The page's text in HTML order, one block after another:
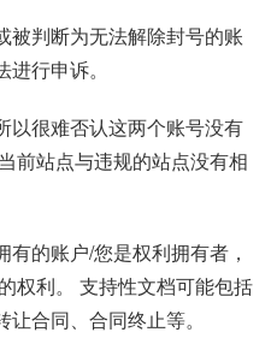
被判断为无法解除封号的账
行申诉。
以很难否认这两个账号没有
前站点与违规的站点没有相
的账户/您是权利拥有者，
权利。 支持性文档可能包括
合同、合同终止等。